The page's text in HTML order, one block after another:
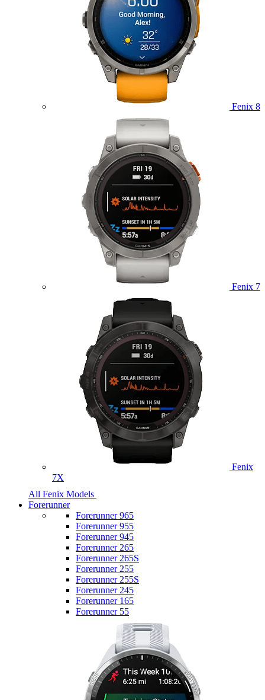
Fenix 8
Fenix 7
Fenix
7X
All Fenix Models
Forerunner
Forerunner 965
Forerunner 955
Forerunner 945
Forerunner 265
Forerunner 265S
Forerunner 255
Forerunner 255S
Forerunner 245
Forerunner 165
Forerunner 55